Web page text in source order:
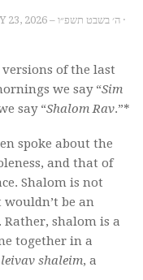
JANUARY 23, 2026 – ה׳ בשבט תשפ״ו ·
of the last
we say “Sim
say “Shalom Rav.”*
spoke about the
and that of
Shalom is not
be an
Rather, shalom is a
together in a
leivav shaleim, a